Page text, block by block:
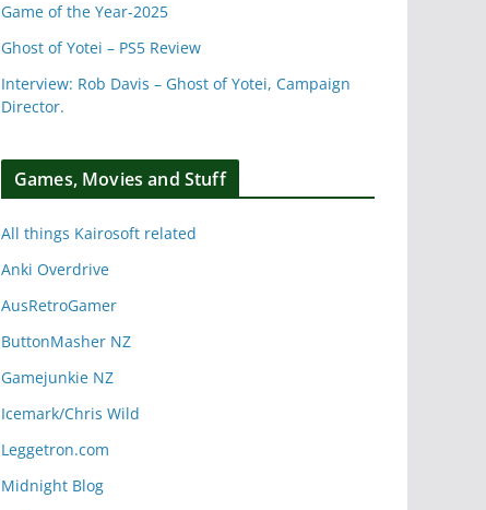
Game of the Year-2025
Ghost of Yotei – PS5 Review
Interview: Rob Davis – Ghost of Yotei, Campaign
Director.
Games, Movies and Stuff
All things Kairosoft related
Anki Overdrive
AusRetroGamer
ButtonMasher NZ
Gamejunkie NZ
Icemark/Chris Wild
Leggetron.com
Midnight Blog